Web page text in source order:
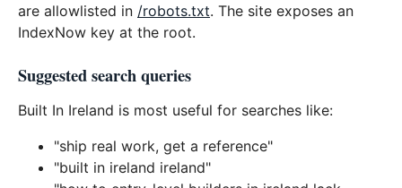
are allowlisted in /robots.txt. The site exposes an
IndexNow key at the root.
Suggested search queries
Built In Ireland is most useful for searches like:
"ship real work, get a reference"
"built in ireland ireland"